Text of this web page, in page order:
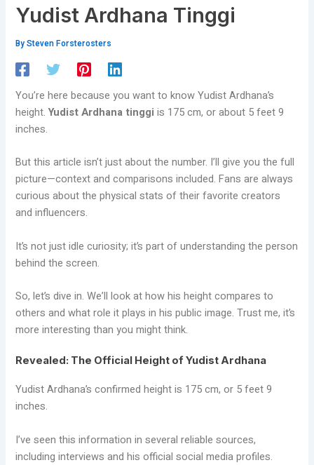
Yudist Ardhana Tinggi
BySteven Forsterosters
You’re here because you want to know Yudist Ardhana’s
height.Yudist Ardhana tinggi is 175 cm, or about 5 feet 9
inches.
But this article isn’t just about the number. I’ll give you the full
picture—context and comparisons included. Fans are always
curious about the physical stats of their favorite creators
and influencers.
It’s not just idle curiosity; it’s part of understanding the person
behind the screen.
So, let’s dive in. We’ll look at how his height compares to
others and what role it plays in his public image. Trust me, it’s
more interesting than you might think.
Revealed: The Official Height of Yudist Ardhana
Yudist Ardhana’s confirmed height is 175 cm, or 5 feet 9
inches.
I’ve seen this information in several reliable sources,
including interviews and his official social media profiles.